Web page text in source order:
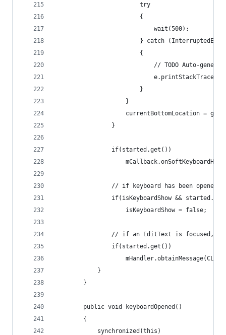
						try
						{
							wait(500);
} catch
						{
// TODO Auto-
							e.printStackTrace();
						}
					}
currentBottomLocation =
				}
				if(started.get())
// if keyboard has been opened
if(isKeyboardShow &&
					isKeyboardShow = false;
// if an EditText is focused,
				if(started.get())
		}
		public void keyboardOpened()
		{
			synchronized(this)